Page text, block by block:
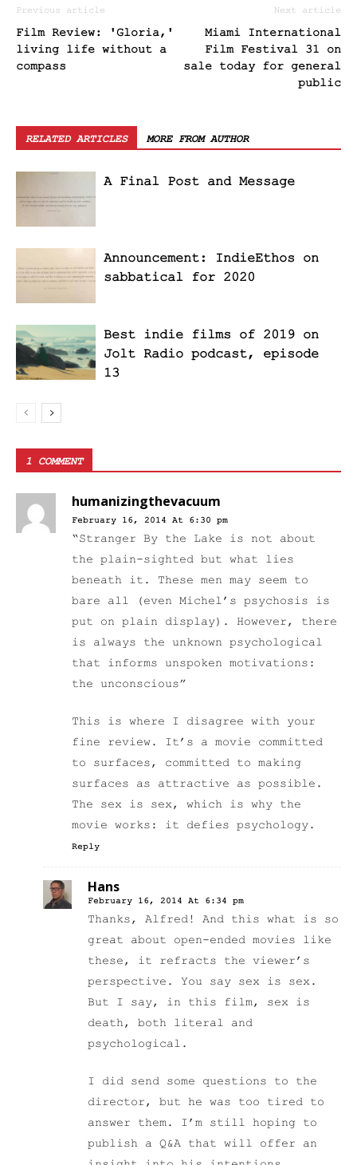
Previous article
Film Review: 'Gloria,'
living life without a
compass
Next article
Miami International
Film Festival 31 on
sale today for general
public
RELATED ARTICLES MORE FROM AUTHOR
A Final Post and Message
Announcement: IndieEthos on
sabbatical for 2020
Best indie films of 2019 on
Jolt Radio podcast, episode
13
1 COMMENT
humanizingthevacuum
February 16, 2014 At 6:30 pm
“Stranger By the Lake is not about
the plain-sighted but what lies
beneath it. These men may seem to
bare all (even Michel’s psychosis is
put on plain display). However, there
is always the unknown psychological
that informs unspoken motivations:
the unconscious”
This is where I disagree with your
fine review. It’s a movie committed
to surfaces, committed to making
surfaces as attractive as possible.
The sex is sex, which is why the
movie works: it defies psychology.
Reply
Hans
February 16, 2014 At 6:34 pm
Thanks, Alfred! And this what is so
great about open-ended movies like
these, it refracts the viewer’s
perspective. You say sex is sex.
But I say, in this film, sex is
death, both literal and
psychological.
I did send some questions to the
director, but he was too tired to
answer them. I’m still hoping to
publish a Q&A that will offer an